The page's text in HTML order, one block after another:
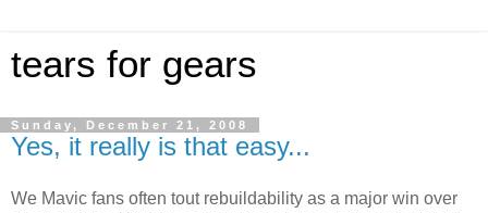
tears for gears
Sunday, December 21, 2008
Yes, it really is that easy...
We Mavic fans often tout rebuildability as a major win over